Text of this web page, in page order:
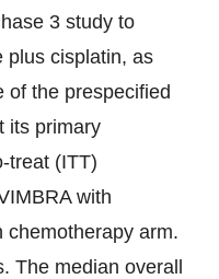
3 study to
plus cisplatin, as
of the prespecified
its primary
treat (ITT)
with
chemotherapy arm.
The median overall